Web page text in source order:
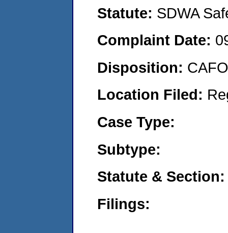
Statute: SDWA
Complaint Date:
Disposition:
Location Filed:
Case Type:
Subtype:
Statute & Section:
Filings: